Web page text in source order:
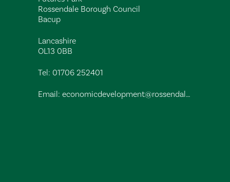
Rossendale Borough Council
Bacup
Lancashire
OL13 0BB
Tel: 01706 252401
Email: economicdevelopment@rossendalebc.gov.uk